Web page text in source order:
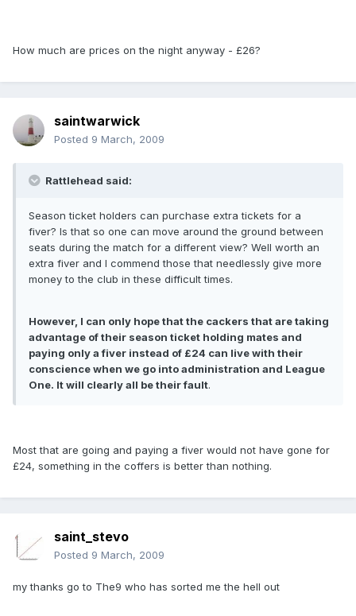
How much are prices on the night anyway - £26?
saintwarwick
Posted 9 March, 2009
Rattlehead said:
Season ticket holders can purchase extra tickets for a
fiver? Is that so one can move around the ground between
seats during the match for a different view? Well worth an
extra fiver and I commend those that needlessly give more
money to the club in these difficult times.
However, I can only hope that the cackers that are taking
advantage of their season ticket holding mates and
paying only a fiver instead of £24 can live with their
conscience when we go into administration and League
One. It will clearly all be their fault.
Most that are going and paying a fiver would not have gone for
£24, something in the coffers is better than nothing.
saint_stevo
Posted 9 March, 2009
my thanks go to The9 who has sorted me the hell out